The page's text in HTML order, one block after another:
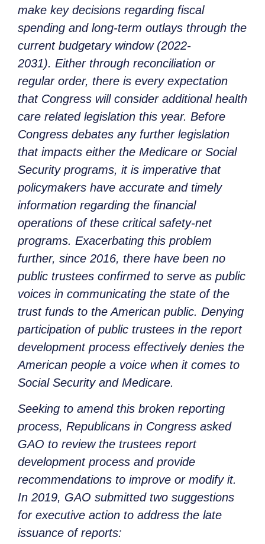
make key decisions regarding fiscal
spending and long-term outlays through the
current budgetary window (2022-
2031). Either through reconciliation or
regular order, there is every expectation
that Congress will consider additional health
care related legislation this year. Before
Congress debates any further legislation
that impacts either the Medicare or Social
Security programs, it is imperative that
policymakers have accurate and timely
information regarding the financial
operations of these critical safety-net
programs. Exacerbating this problem
further, since 2016, there have been no
public trustees confirmed to serve as public
voices in communicating the state of the
trust funds to the American public. Denying
participation of public trustees in the report
development process effectively denies the
American people a voice when it comes to
Social Security and Medicare.
Seeking to amend this broken reporting
process, Republicans in Congress asked
GAO to review the trustees report
development process and provide
recommendations to improve or modify it.
In 2019, GAO submitted two suggestions
for executive action to address the late
issuance of reports: